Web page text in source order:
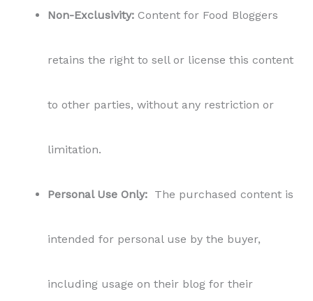
Non-Exclusivity: Content for Food Bloggers
retains the right to sell or license this content
to other parties, without any restriction or
limitation.
Personal Use Only: The purchased content is
intended for personal use by the buyer,
including usage on their blog for their